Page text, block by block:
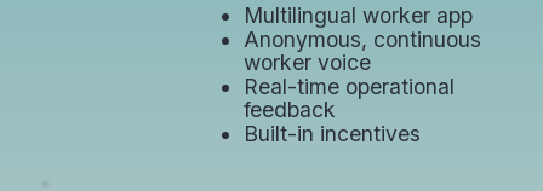
Multilingual worker app
Anonymous, continuous
worker voice
Real-time operational
feedback
​Built-in incentives